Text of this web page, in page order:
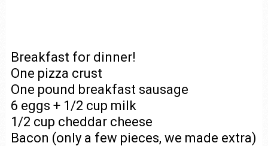
Breakfast for dinner!
One pizza crust
One pound breakfast sausage
6 eggs + 1/2 cup milk
1/2 cup cheddar cheese
Bacon (only a few pieces, we made extra)